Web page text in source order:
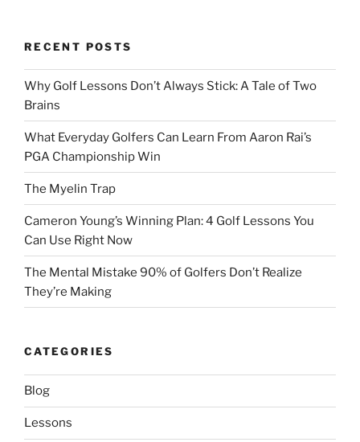
RECENT POSTS
Why Golf Lessons Don’t Always Stick: A Tale of Two
Brains
What Everyday Golfers Can Learn From Aaron Rai’s
PGA Championship Win
The Myelin Trap
Cameron Young’s Winning Plan: 4 Golf Lessons You
Can Use Right Now
The Mental Mistake 90% of Golfers Don’t Realize
They’re Making
CATEGORIES
Blog
Lessons